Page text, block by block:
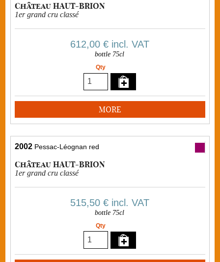
Château HAUT-BRION
1er grand cru classé
612,00 €incl. VAT
bottle 75cl
Qty
MORE
2002 Pessac-Léognan red
Château HAUT-BRION
1er grand cru classé
515,50 €incl. VAT
bottle 75cl
Qty